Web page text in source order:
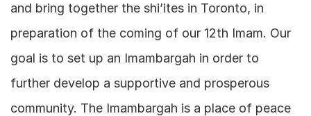
and bring together the shi’ites in Toronto, in
preparation of the coming of our 12th Imam. Our
goal is to set up an Imambargah in order to
further develop a supportive and prosperous
community. The Imambargah is a place of peace